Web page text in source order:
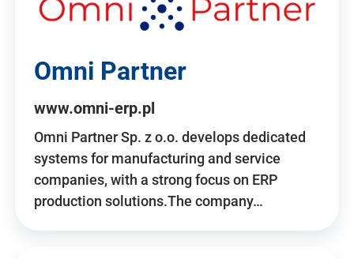
Omni Partner
www.omni-erp.pl
Omni Partner Sp. z o.o. develops dedicated
systems for manufacturing and service
companies, with a strong focus on ERP
production solutions.The company…